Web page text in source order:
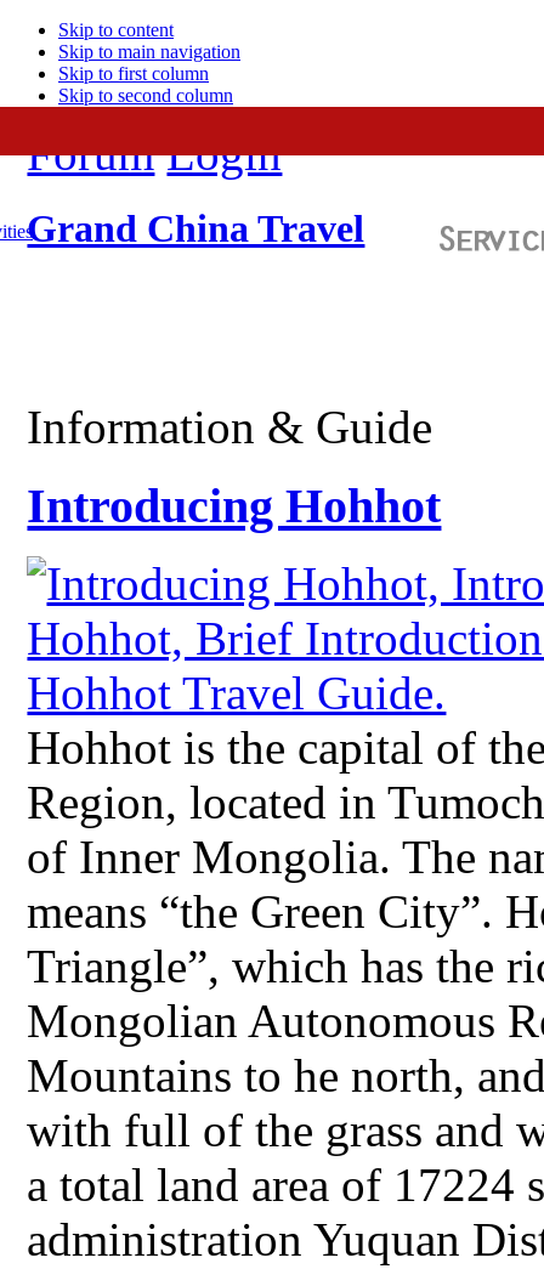
Skip to content
Skip to main navigation
Skip to first column
Skip to second column
Forum Login
Grand China Travel
Information & Guide
Introducing Hohhot
Hohhot is the capital of
Region, located in
of Inner Mongolia. The
means “the Green City”.
Triangle”, which has the
Mongolian Autonomous
Mountains to he north,
with full of the grass and
a total land area of 17224
administration Yuquan